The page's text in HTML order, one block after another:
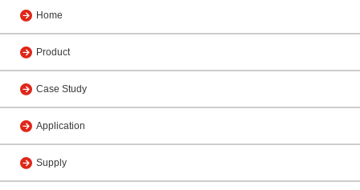
Home
Product
Case Study
Application
Supply